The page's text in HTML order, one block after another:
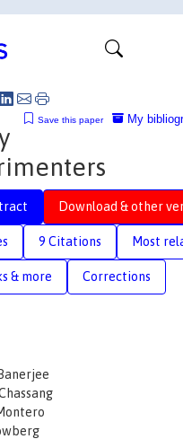
My
Save this paper
Download & other
9 Citations Most
& more Corrections